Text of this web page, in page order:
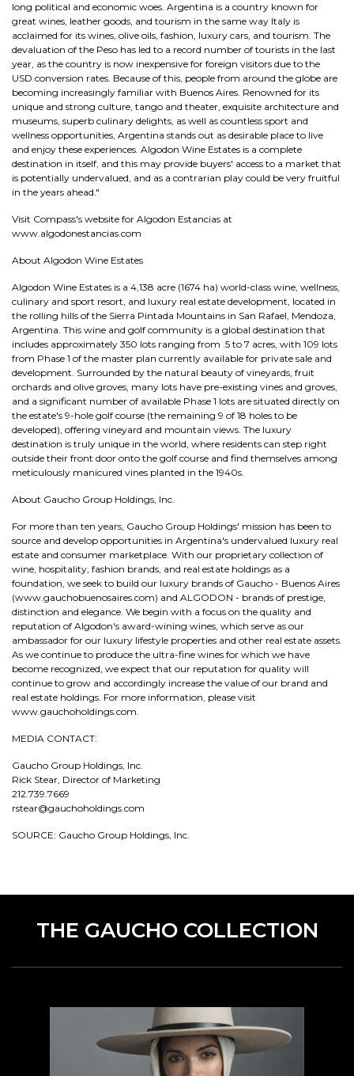
long political and economic woes. Argentina is a country known for
great wines, leather goods, and tourism in the same way Italy is
acclaimed for its wines, olive oils, fashion, luxury cars, and tourism. The
devaluation of the Peso has led to a record number of tourists in the last
year, as the country is now inexpensive for foreign visitors due to the
USD conversion rates. Because of this, people from around the globe are
becoming increasingly familiar with Buenos Aires. Renowned for its
unique and strong culture, tango and theater, exquisite architecture and
museums, superb culinary delights, as well as countless sport and
wellness opportunities, Argentina stands out as desirable place to live
and enjoy these experiences. Algodon Wine Estates is a complete
destination in itself, and this may provide buyers' access to a market that
is potentially undervalued, and as a contrarian play could be very fruitful
in the years ahead."
Visit Compass's website for Algodon Estancias at
www.algodonestancias.com
About Algodon Wine Estates
Algodon Wine Estates is a 4,138 acre (1674 ha) world-class wine, wellness,
culinary and sport resort, and luxury real estate development, located in
the rolling hills of the Sierra Pintada Mountains in San Rafael, Mendoza,
Argentina. This wine and golf community is a global destination that
includes approximately 350 lots ranging from .5 to 7 acres, with 109 lots
from Phase 1 of the master plan currently available for private sale and
development. Surrounded by the natural beauty of vineyards, fruit
orchards and olive groves, many lots have pre-existing vines and groves,
and a significant number of available Phase 1 lots are situated directly on
the estate's 9-hole golf course (the remaining 9 of 18 holes to be
developed), offering vineyard and mountain views. The luxury
destination is truly unique in the world, where residents can step right
outside their front door onto the golf course and find themselves among
meticulously manicured vines planted in the 1940s.
About Gaucho Group Holdings, Inc.
For more than ten years, Gaucho Group Holdings' mission has been to
source and develop opportunities in Argentina's undervalued luxury real
estate and consumer marketplace. With our proprietary collection of
wine, hospitality, fashion brands, and real estate holdings as a
foundation, we seek to build our luxury brands of Gaucho - Buenos Aires
(www.gauchobuenosaires.com) and ALGODON - brands of prestige,
distinction and elegance. We begin with a focus on the quality and
reputation of Algodon's award-wining wines, which serve as our
ambassador for our luxury lifestyle properties and other real estate assets.
As we continue to produce the ultra-fine wines for which we have
become recognized, we expect that our reputation for quality will
continue to grow and accordingly increase the value of our brand and
real estate holdings. For more information, please visit
www.gauchoholdings.com.
MEDIA CONTACT:
Gaucho Group Holdings, Inc.
Rick Stear, Director of Marketing
212.739.7669
rstear@gauchoholdings.com
SOURCE: Gaucho Group Holdings, Inc.
THE GAUCHO COLLECTION